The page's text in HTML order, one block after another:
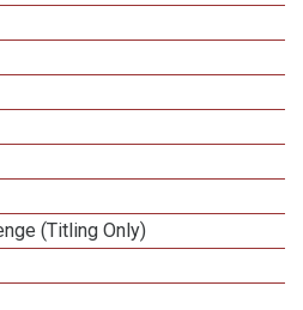
(Titling Only)